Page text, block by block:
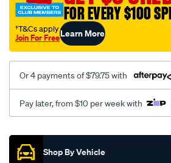
FOR EVERY $100
†T&Cs apply
Join For FreeLearn More
Or 4 payments of $79.75 with
Pay later, from $10 per week with
Promotions
Shop By Vehicle